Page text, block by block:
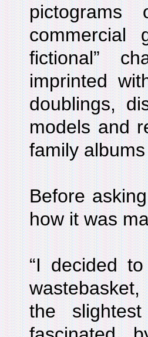
pictograms
commercial
fictional”
imprinted
doublings,
models and
family
Before
how it was
“I decided
the